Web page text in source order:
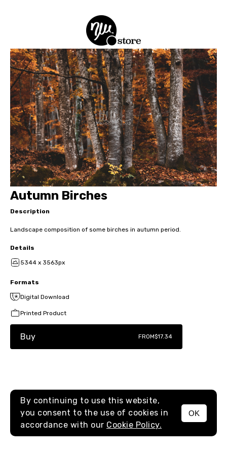
MENU
Autumn Birches
Description
Landscape composition of some birches in autumn period.
Details
5344 x 3563px
Formats
Digital Download
Printed Product
Buy FROM$17.34
By continuing to use this website,
you consent to the use of cookies in
accordance with our Cookie Policy.
OK